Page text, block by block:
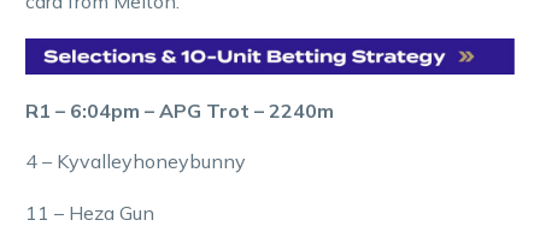
R1 – 6:04pm – APG Trot – 2240m
4 – Kyvalleyhoneybunny
11 – Heza Gun